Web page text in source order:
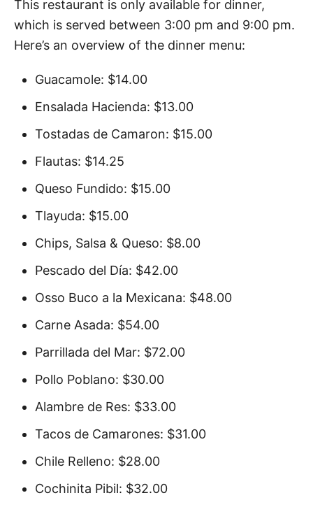
This restaurant is only available for dinner,
which is served between 3:00 pm and 9:00 pm.
Here’s an overview of the dinner menu:
Guacamole: $14.00
Ensalada Hacienda: $13.00
Tostadas de Camaron: $15.00
Flautas: $14.25
Queso Fundido: $15.00
Tlayuda: $15.00
Chips, Salsa & Queso: $8.00
Pescado del Día: $42.00
Osso Buco a la Mexicana: $48.00
Carne Asada: $54.00
Parrillada del Mar: $72.00
Pollo Poblano: $30.00
Alambre de Res: $33.00
Tacos de Camarones: $31.00
Chile Relleno: $28.00
Cochinita Pibil: $32.00